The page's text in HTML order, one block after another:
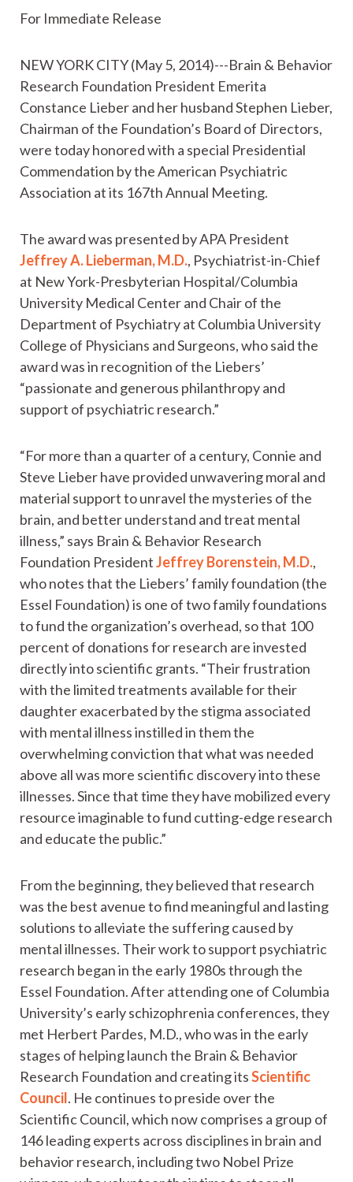
For Immediate Release
NEW YORK CITY (May 5, 2014)---Brain & Behavior
Research Foundation President Emerita
Constance Lieber and her husband Stephen Lieber,
Chairman of the Foundation’s Board of Directors,
were today honored with a special Presidential
Commendation by the American Psychiatric
Association at its 167th Annual Meeting.
The award was presented by APA President
Jeffrey A. Lieberman, M.D., Psychiatrist-in-Chief
at New York-Presbyterian Hospital/Columbia
University Medical Center and Chair of the
Department of Psychiatry at Columbia University
College of Physicians and Surgeons, who said the
award was in recognition of the Liebers’
“passionate and generous philanthropy and
support of psychiatric research.”
“For more than a quarter of a century, Connie and
Steve Lieber have provided unwavering moral and
material support to unravel the mysteries of the
brain, and better understand and treat mental
illness,” says Brain & Behavior Research
Foundation PresidentJeffrey Borenstein, M.D.,
who notes that the Liebers’ family foundation (the
Essel Foundation) is one of two family foundations
to fund the organization’s overhead, so that 100
percent of donations for research are invested
directly into scientific grants. “Their frustration
with the limited treatments available for their
daughter exacerbated by the stigma associated
with mental illness instilled in them the
overwhelming conviction that what was needed
above all was more scientific discovery into these
illnesses. Since that time they have mobilized every
resource imaginable to fund cutting-edge research
and educate the public.”
From the beginning, they believed that research
was the best avenue to find meaningful and lasting
solutions to alleviate the suffering caused by
mental illnesses. Their work to support psychiatric
research began in the early 1980s through the
Essel Foundation. After attending one of Columbia
University’s early schizophrenia conferences, they
met Herbert Pardes, M.D., who was in the early
stages of helping launch the Brain & Behavior
Research Foundation and creating itsScientific
Council. He continues to preside over the
Scientific Council, which now comprises a group of
146 leading experts across disciplines in brain and
behavior research, including two Nobel Prize